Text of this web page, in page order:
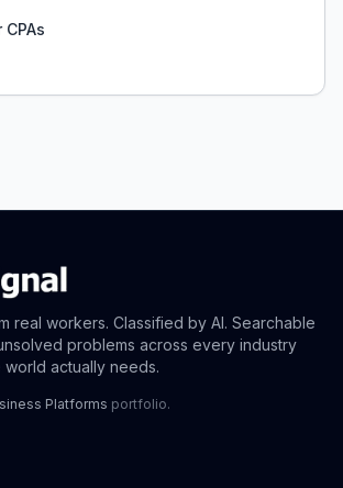
real workers. Classified by AI. Searchable
problems across every industry
actually needs.
Platforms portfolio.